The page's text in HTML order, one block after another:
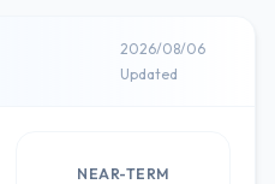
2026/08/06
Updated
NEAR-TERM